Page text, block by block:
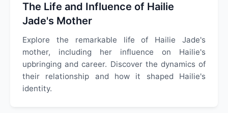
The Life and Influence of Hailie
Jade's Mother
Explore the remarkable life of Hailie Jade's
mother, including her influence on Hailie's
upbringing and career. Discover the dynamics of
their relationship and how it shaped Hailie's
identity.